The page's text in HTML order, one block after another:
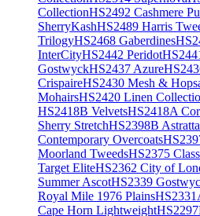
CollectionHS2492 Cashmere
SherryKashHS2489 Harris
TrilogyHS2468 Gaberdines
InterCityHS2442 Peridot
GostwyckHS2437 Azure
CrispaireHS2430 Mesh &
MohairsHS2420 Linen
HS2418B VelvetsHS2418A
Sherry StretchHS2398B Astratta
Contemporary Overcoats
Moorland TweedsHS2375
Target EliteHS2362 City of
Summer AscotHS2339
Royal Mile 1976 Plains
Cape Horn Lightweight